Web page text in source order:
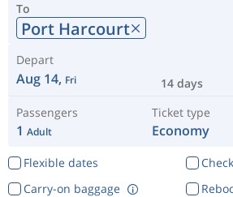
To
Port Harcourt
Depart
Aug 14, Fri 14 days
Passengers
1 Adult
Ticket type
Economy
Flexible dates
Carry-on baggage